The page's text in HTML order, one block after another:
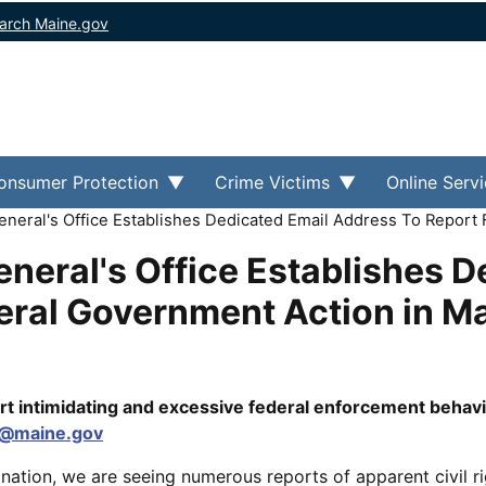
Maine.gov
Protection Crime Victims Online
Office Establishes Dedicated Email Address To Report
Office Establishes
Government Action in
intimidating and excessive federal enforcement
nation, we are seeing numerous reports of apparent civil